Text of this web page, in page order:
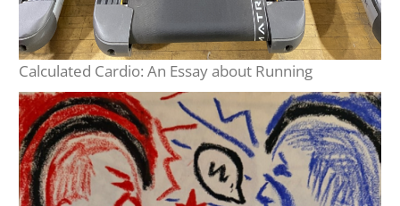
Calculated Cardio: An Essay about Running